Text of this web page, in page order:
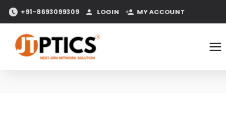
+91-8693099309 LOGIN MY ACCOUNT